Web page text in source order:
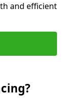
and efficient